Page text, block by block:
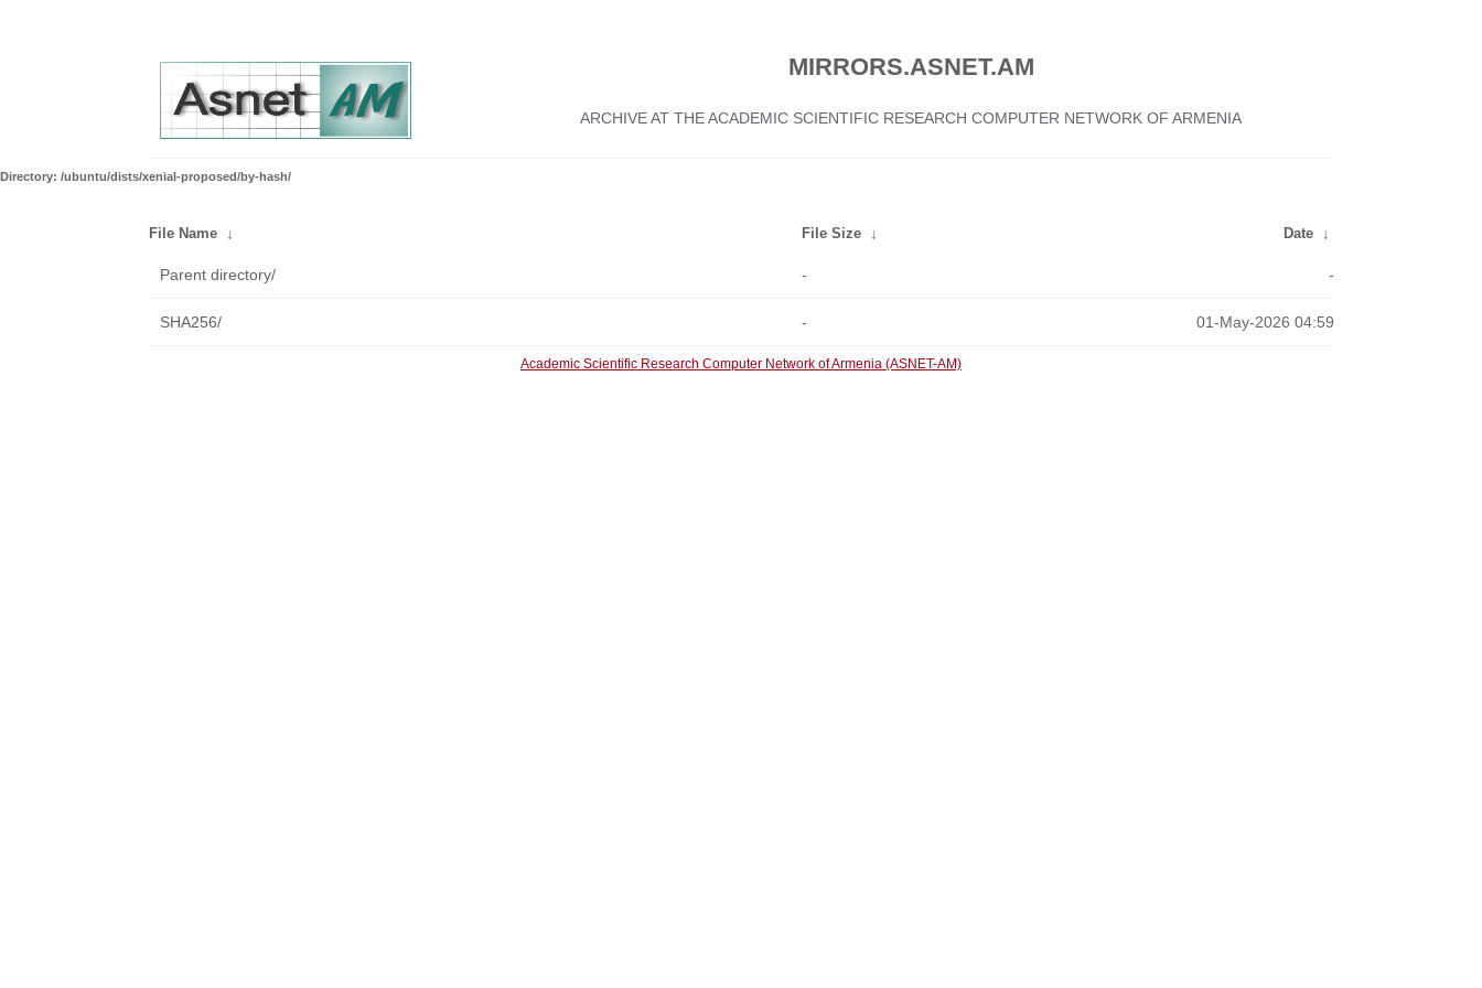
MIRRORS.ASNET.AM
ARCHIVE AT THE ACADEMIC SCIENTIFIC RESEARCH COMPUTER NETWORK OF ARMENIA
Directory: /ubuntu/dists/xenial-proposed/by-hash/
File Name ↓ File Size ↓ Date ↓
Parent directory/ - -
SHA256/ - 01-May-2026 04:59
Academic Scientific Research Computer Network of Armenia (ASNET-AM)